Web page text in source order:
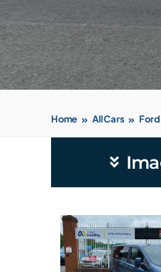
Home All Cars Ford